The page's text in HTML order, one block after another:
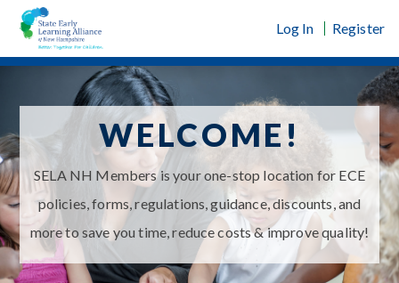
content
Log In Register
WELCOME!
SELA NH Members is your one-stop location for ECE
policies, forms, regulations, guidance, discounts, and
more to save you time, reduce costs & improve quality!